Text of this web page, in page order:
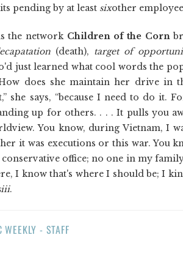
pending by at least sixother
the network Children of the Corn
(death), target of
just learned what cool words the
does she maintain her drive in
she says, “because I need to do
up for others. . . . It pulls you
You know, during Vietnam, I
it was executions or this war. You
office; no one in my
I know that's where I should be; I
.
WEEKLY - STAFF